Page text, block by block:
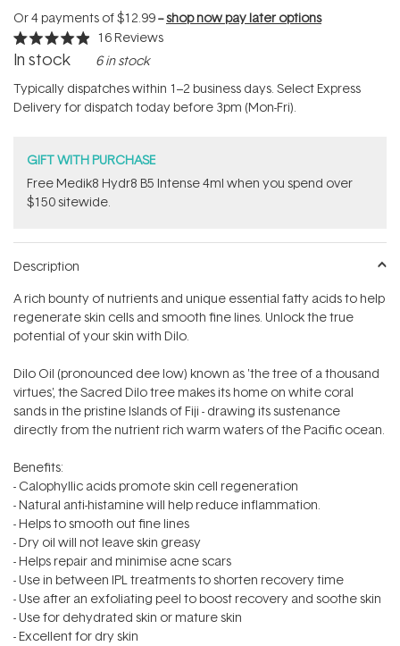
Or 4 payments of$12.99--shop now pay later options
Rated
4.9
of
5
stars
16 Reviews
In stock 6 in stock
Typically dispatches within 1–2 business days. Select Express
Delivery for dispatch today before 3pm (Mon-Fri).
GIFT WITH PURCHASE
Free Medik8 Hydr8 B5 Intense 4ml when you spend over
$150 sitewide.
Description
A rich bounty of nutrients and unique essential fatty acids to help
regenerate skin cells and smooth fine lines. Unlock the true
potential of your skin with Dilo.
Dilo Oil (pronounced dee low) known as 'the tree of a thousand
virtues', the Sacred Dilo tree makes its home on white coral
sands in the pristine Islands of Fiji - drawing its sustenance
directly from the nutrient rich warm waters of the Pacific ocean.
Benefits:
- Calophyllic acids promote skin cell regeneration
- Natural anti-histamine will help reduce inflammation.
- Helps to smooth out fine lines
- Dry oil will not leave skin greasy
- Helps repair and minimise acne scars
- Use in between IPL treatments to shorten recovery time
- Use after an exfoliating peel to boost recovery and soothe skin
- Use for dehydrated skin or mature skin
- Excellent for dry skin